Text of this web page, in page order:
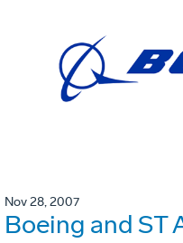
Nov 28, 2007
Boeing and ST